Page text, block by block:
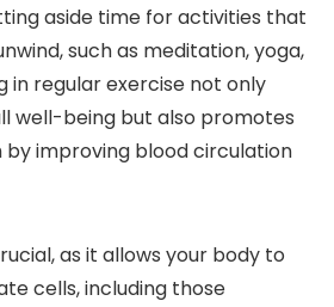
aside time for activities that
such as meditation, yoga,
in regular exercise not only
well-being but also promotes
improving blood circulation
as it allows your body to
cells, including those